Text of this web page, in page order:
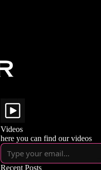
Videos
here you can find our videos
Recent Posts